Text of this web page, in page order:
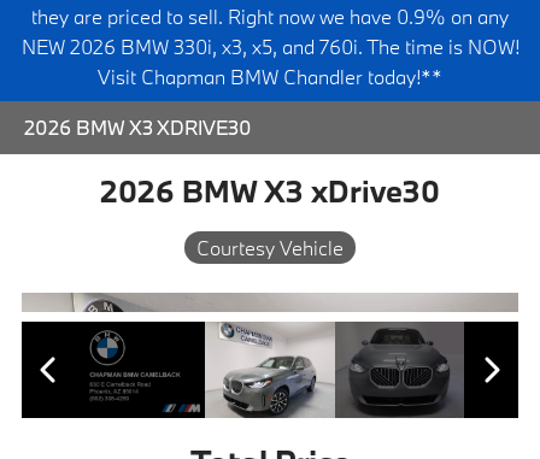
they are priced to sell. Right now we have 0.9% on any
NEW 2026 BMW 330i, x3, x5, and 760i. The time is NOW!
Visit Chapman BMW Chandler today!**
2026 BMW X3 XDRIVE30
2026 BMW X3 xDrive30
Courtesy Vehicle